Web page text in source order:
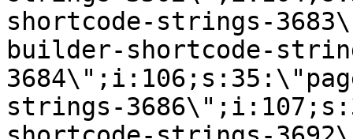
shortcode-strings-
builder-shortcode-
strings-